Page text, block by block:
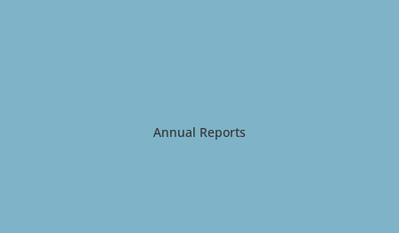
Annual Reports